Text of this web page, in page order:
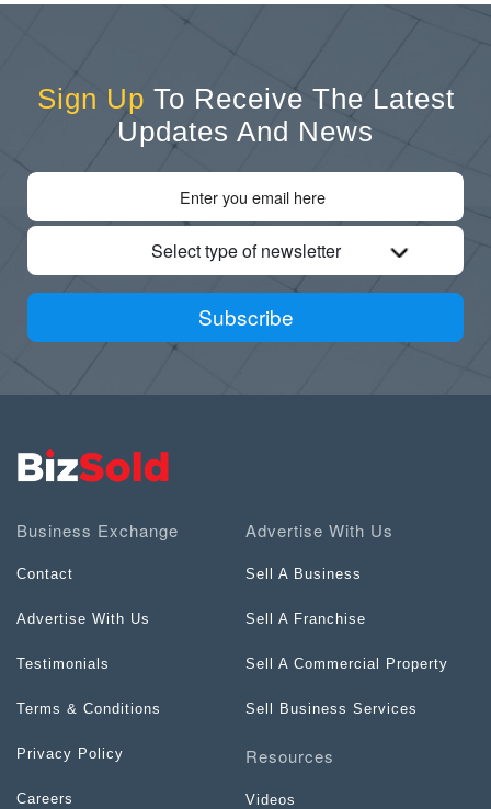
Sign Up To Receive The Latest
Updates And News
Select type of newsletter
Subscribe
Business Exchange
Contact
Advertise With Us
Testimonials
Terms & Conditions
Privacy Policy
Careers
Advertise With Us
Sell A Business
Sell A Franchise
Sell A Commercial Property
Sell Business Services
Resources
Videos